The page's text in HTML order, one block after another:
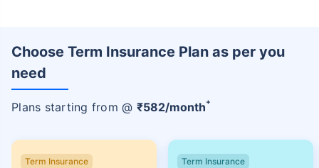
Choose Term Insurance Plan as per you
need
Plans starting from @ ₹582/month+
Term Insurance Term Insurance